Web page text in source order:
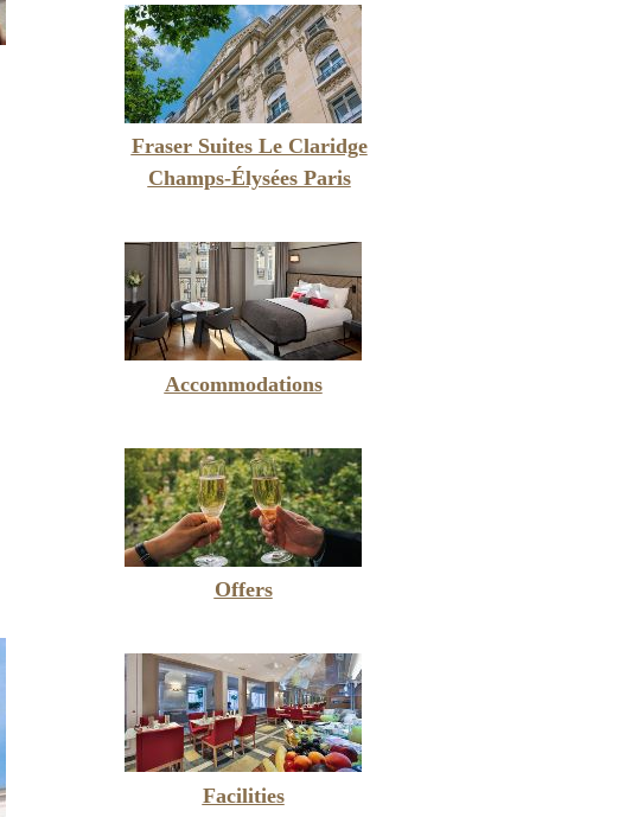
Fraser Suites Le Claridge
Champs-Élysées Paris
Accommodations
Offers
Facilities